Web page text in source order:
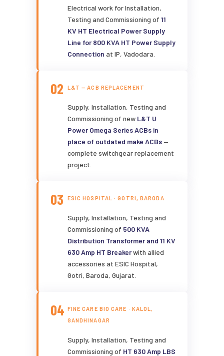
Electrical work for Installation,
Testing and Commissioning of 11
KV HT Electrical Power Supply
Line for 800 KVA HT Power Supply
Connection at IP, Vadodara.
02 L&T — ACB REPLACEMENT
Supply, Installation, Testing and
Commissioning of new L&T U
Power Omega Series ACBs in
place of outdated make ACBs—
complete switchgear replacement
project.
03 ESIC HOSPITAL · GOTRI, BARODA
Supply, Installation, Testing and
Commissioning of 500 KVA
Distribution Transformer and 11 KV
630 Amp HT Breakerwith allied
accessories at ESIC Hospital,
Gotri, Baroda, Gujarat.
04 FINE CARE BIO CARE · KALOL,
GANDHINAGAR
Supply, Installation, Testing and
Commissioning of HT 630 Amp LBS